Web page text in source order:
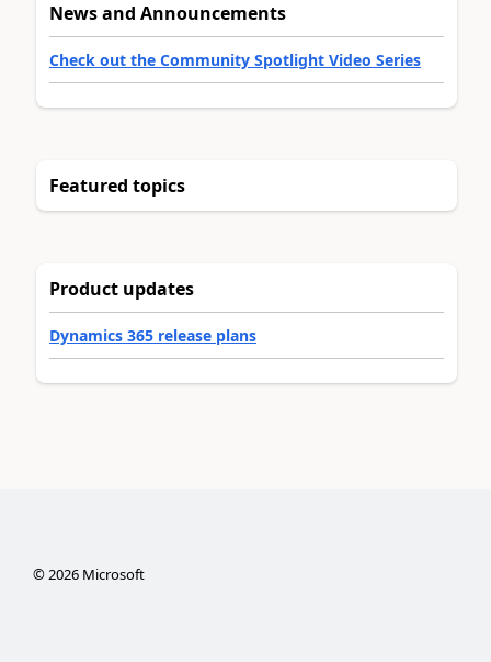
News and Announcements
Check out the Community Spotlight Video Series
Featured topics
Product updates
Dynamics 365 release plans
©2026Microsoft